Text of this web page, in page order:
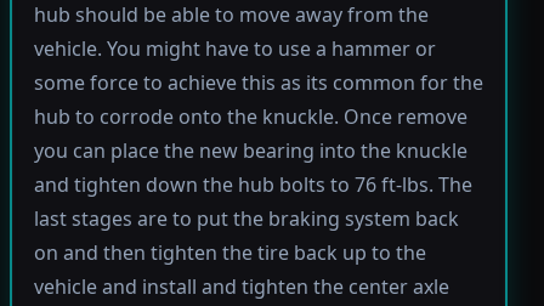
hub should be able to move away from the
vehicle. You might have to use a hammer or
some force to achieve this as its common for the
hub to corrode onto the knuckle. Once remove
you can place the new bearing into the knuckle
and tighten down the hub bolts to 76 ft-lbs. The
last stages are to put the braking system back
on and then tighten the tire back up to the
vehicle and install and tighten the center axle